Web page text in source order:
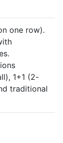
one row).
1+1 (2-
traditional